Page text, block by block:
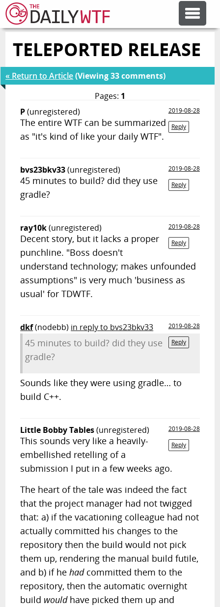
FEATURE ARTICLES
CODESOD
OTHER ARTICLES
TELEPORTED RELEASE
« Return to Article(Viewing 33 comments)
Pages: 1
P(unregistered)
2019-08-28
Reply
The entire WTF can be summarized
as "it's kind of like your daily WTF".
bvs23bkv33(unregistered)
2019-08-28
Reply
45 minutes to build? did they use
gradle?
ray10k(unregistered)
2019-08-28
Reply
Decent story, but it lacks a proper
punchline. "Boss doesn't
understand technology; makes unfounded
assumptions" is very much 'business as
usual' for TDWTF.
dkf(nodebb) in reply to bvs23bkv33
2019-08-28
Reply
45 minutes to build? did they use
gradle?
Sounds like they were using gradle… to
build C++.
Little Bobby Tables(unregistered)
2019-08-28
Reply
This sounds very like a heavily-
embellished retelling of a
submission I put in a few weeks ago.
The heart of the tale was indeed the fact
that the project manager had not twigged
that: a) if the vacationing colleague had not
actually committed his changes to the
repository then the build would not pick
them up, rendering the manual build futile,
and b) if hehadcommitted them to the
repository, then the automatic overnight
build wouldhave picked them up and